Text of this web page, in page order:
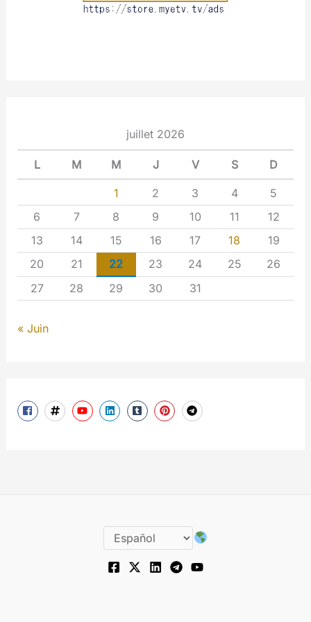
juillet 2026
L M M J V S D
1 2 3 4
5
6
7 8 9 10 11
12
13
14 15 16 17 18
19
20
21 22 23 24 25
26
27
28 29 30 31
« Juin